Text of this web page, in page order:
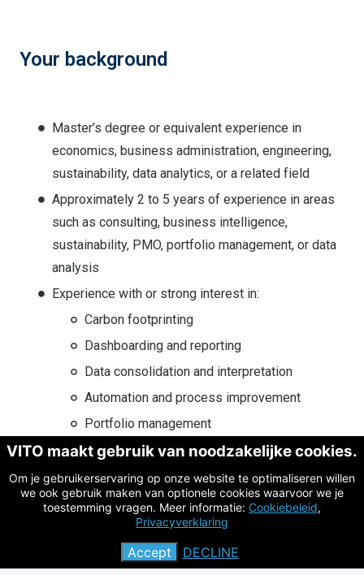
Your background
Master’s degree or equivalent experience in
economics, business administration, engineering,
sustainability, data analytics, or a related field
Approximately 2 to 5 years of experience in areas
such as consulting, business intelligence,
sustainability, PMO, portfolio management, or data
analysis
Experience with or strong interest in:
Carbon footprinting
Dashboarding and reporting
Data consolidation and interpretation
Automation and process improvement
Portfolio management
Audit processes
Good professional knowledge of English. Dutch is
considered a strong asset.
VITO maakt gebruik van noodzakelijke cookies.
Om je gebruikerservaring op onze website te optimaliseren willen
we ook gebruik maken van optionele cookies waarvoor we je
toestemming vragen. Meer informatie: Cookiebeleid,
Privacyverklaring
Accept DECLINE